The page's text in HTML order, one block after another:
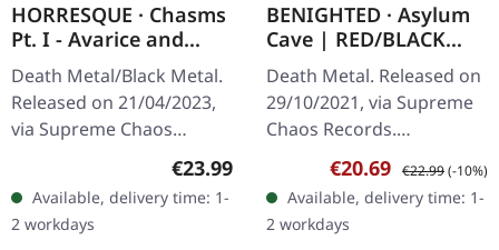
HORRESQUE · Chasms
Pt. I - Avarice and
Retribution |
YELLOW/BLACK LP
Death Metal/Black Metal.
Released on 21/04/2023,
via Supreme Chaos
Records. Transparent
marbled vinyl in heavy
cover with insert.…
Regular price:
€23.99
Available, delivery time: 1-
2 workdays
BENIGHTED · Asylum
Cave | RED/BLACK
SPLATTER LP
Death Metal. Released on
29/10/2021, via Supreme
Chaos Records.
Transparent red vinyl with
black splatters and insert.
Limited to 200 hand-
numbered…
Sale price:
€20.69 Regular price:
€22.99(-10%)
Available, delivery time: 1-
2 workdays